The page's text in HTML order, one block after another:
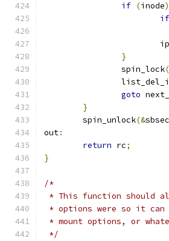
if (inode)
if
}
		spin_lock
goto
}
	spin_unlock
(&sbsec
out:
return rc;
}
/*
* This function should
* options were so it can
* mount options, or
*/